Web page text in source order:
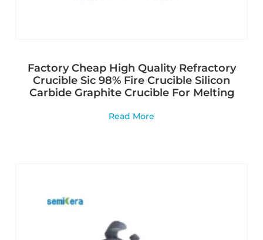
Factory Cheap High Quality Refractory
Crucible Sic 98% Fire Crucible Silicon
Carbide Graphite Crucible For Melting
Read More